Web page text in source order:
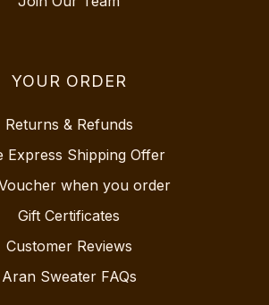
YOUR ORDER
Returns & Refunds
Express Shipping Offer
when you order
Gift Certificates
Customer Reviews
Aran Sweater FAQs